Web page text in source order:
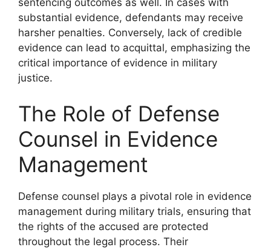
substantial evidence, defendants may receive
harsher penalties. Conversely, lack of credible
evidence can lead to acquittal, emphasizing the
critical importance of evidence in military
justice.
The Role of Defense
Counsel in Evidence
Management
Defense counsel plays a pivotal role in evidence
management during military trials, ensuring that
the rights of the accused are protected
throughout the legal process. Their